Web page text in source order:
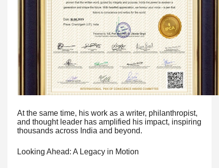
At the same time, his work as a writer, philanthropist,
and thought leader has amplified his impact, inspiring
thousands across India and beyond.
Looking Ahead: A Legacy in Motion